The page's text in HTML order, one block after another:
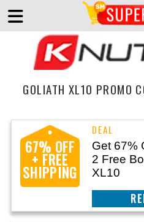
GOLIATH XL10 PROMO
67% OFF
+ FREE
SHIPPING
Get 67%
2 Free
XL10